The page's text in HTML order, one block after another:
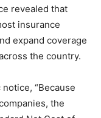
revealed that
insurance
expand coverage
the country.
“Because
the